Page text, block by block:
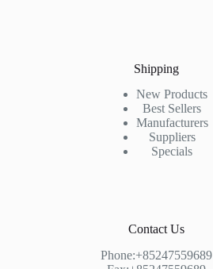
Shipping
New Products
Best Sellers
Manufacturers
Suppliers
Specials
Contact Us
Phone:+85247559689